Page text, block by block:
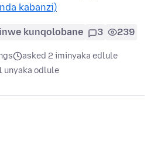
kabanzi)
kunqolobane 3 239
asked 2 iminyaka edlule
unyaka odlule